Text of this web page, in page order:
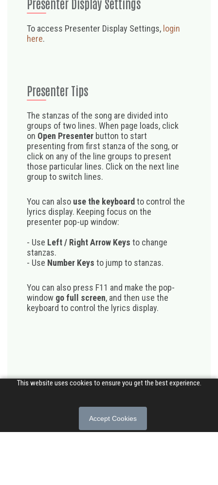
This website uses cookies to ensure you get the best experience.
Accept Cookies
Presenter Display Settings
To access Presenter Display Settings, login
here.
Presenter Tips
The stanzas of the song are divided into
groups of two lines. When page loads, click
on Open Presenter button to start
presenting from first stanza of the song, or
click on any of the line groups to present
those particular lines. Click on the next line
group to switch lines.
You can also use the keyboard to control the
lyrics display. Keeping focus on the
presenter pop-up window:
- Use Left / Right Arrow Keys to change
stanzas.
- Use Number Keys to jump to stanzas.
You can also press F11 and make the pop-
window go full screen, and then use the
keyboard to control the lyrics display.